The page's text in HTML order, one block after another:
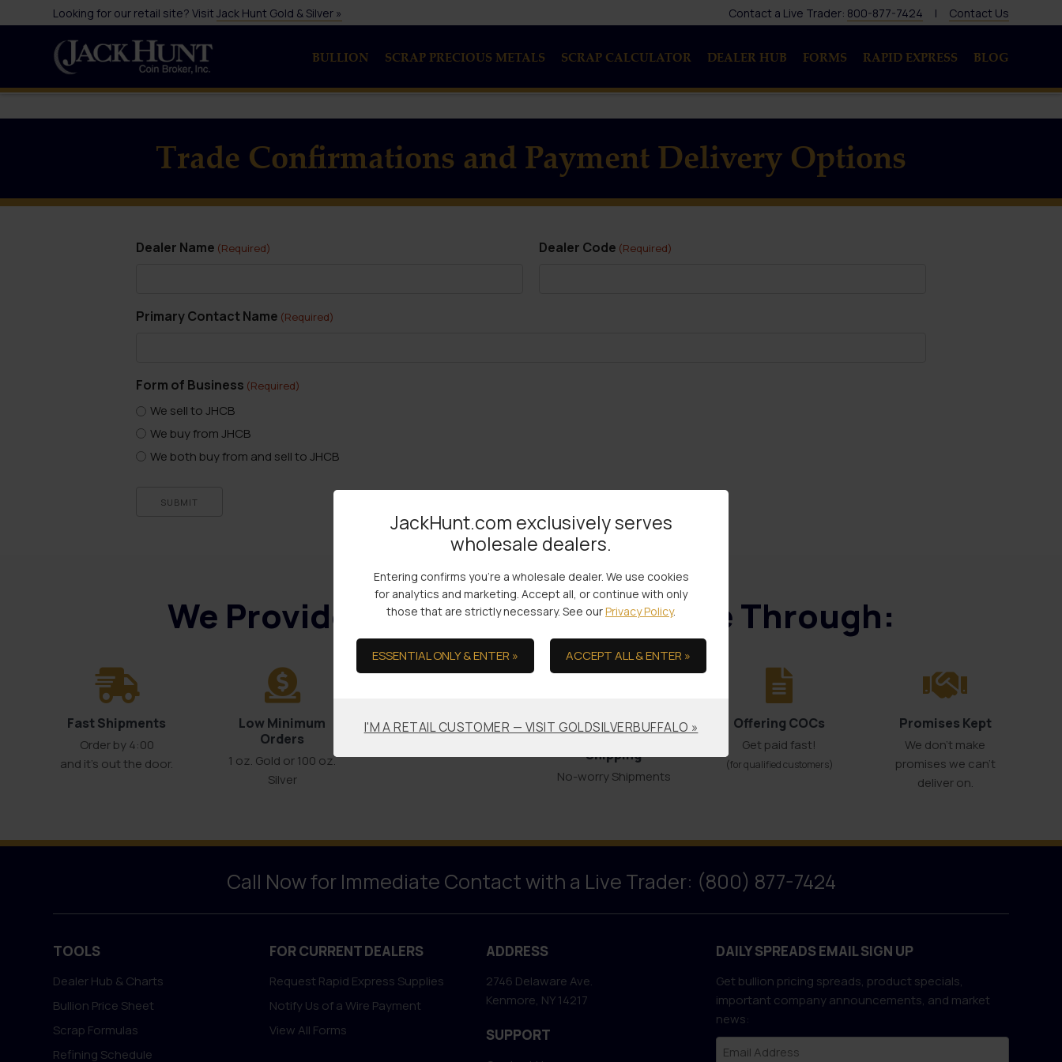
Looking for our retail site? VisitJack Hunt Gold & Silver » Contact a Live Trader: 800-877-7424 | Contact Us
BULLION SCRAP PRECIOUS METALS SCRAP CALCULATOR DEALER HUB FORMS RAPID EXPRESS BLOG
Trade Confirmations and Payment Delivery Options
Dealer Name (Required) Dealer Code (Required)
Primary Contact Name (Required)
Form of Business (Required)
We sell to JHCB
We buy from JHCB
We both buy from and sell to JHCB
SUBMIT
We Provide the Ultimate in Service Through:
Fast Shipments
Order by 4:00
and it’s out the door.
Low Minimum
Orders
1 oz. Gold or 100 oz.
Silver
Bullion Offsets
Professional
Packaging &
Shipping
No-worry Shipments
Offering COCs
Get paid fast!
(for qualified customers)
Promises Kept
We don't make
promises we can’t
deliver on.
Call Now for Immediate Contact with a Live Trader: (800) 877-7424
TOOLS
Dealer Hub & Charts
Bullion Price Sheet
Scrap Formulas
Refining Schedule
FOR CURRENT DEALERS
Request Rapid Express Supplies
Notify Us of a Wire Payment
View All Forms
ADDRESS
2746 Delaware Ave.
Kenmore, NY 14217
SUPPORT
DAILY SPREADS EMAIL SIGN UP
Get bullion pricing spreads, product specials,
important company announcements, and market
news:
JackHunt.com exclusively serves
wholesale dealers.
Entering confirms you're a wholesale dealer. We use cookies
for analytics and marketing. Accept all, or continue with only
those that are strictly necessary. See ourPrivacy Policy.
ESSENTIAL ONLY & ENTER » ACCEPT ALL & ENTER »
I'M A RETAIL CUSTOMER — VISIT GOLDSILVERBUFFALO »